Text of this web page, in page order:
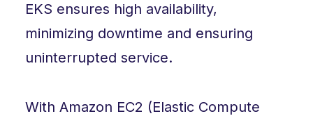
EKS ensures high availability,
minimizing downtime and ensuring
uninterrupted service.
With Amazon EC2 (Elastic Compute